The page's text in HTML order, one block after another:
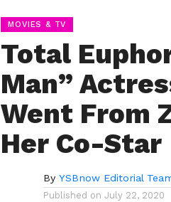
MOVIES & TV
Total
Man”
Went From
Her Co-Star
By YSBnow Editorial
Published on July 22, 2020